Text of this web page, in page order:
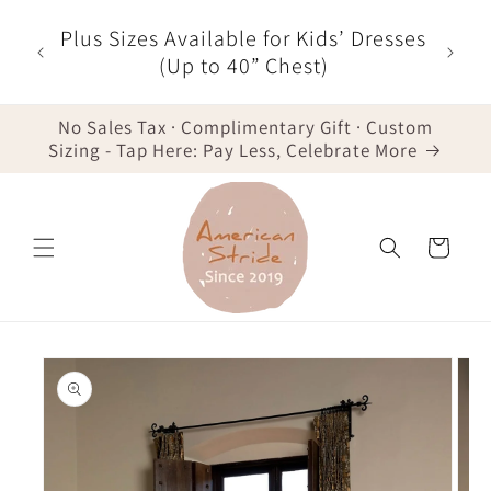
content
-
Plus Sizes Available for Kids’ Dresses
(Up to 40” Chest)
No Sales Tax · Complimentary Gift · Custom
Sizing - Tap Here: Pay Less, Celebrate More
Cart
Skip to
product
information